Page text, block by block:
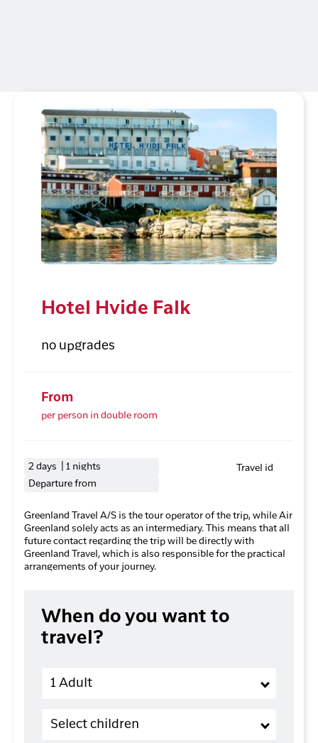
Hotel Hvide Falk
no upgrades
From
per person in double room
2 days | 1 nights
Departure from
Travel id
Greenland Travel A/S is the tour operator of the trip, while Air
Greenland solely acts as an intermediary. This means that all
future contact regarding the trip will be directly with
Greenland Travel, which is also responsible for the practical
arrangements of your journey.
When do you want to
travel?
1 Adult
Children (2-11 years old)
Select children